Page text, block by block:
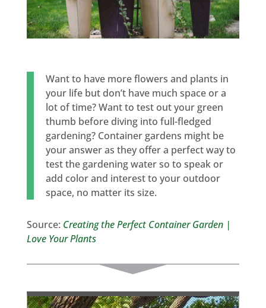
Want to have more flowers and plants in
your life but don’t have much space or a
lot of time? Want to test out your green
thumb before diving into full-fledged
gardening? Container gardens might be
your answer as they offer a perfect way to
test the gardening water so to speak or
add color and interest to your outdoor
space, no matter its size.
Source: Creating the Perfect Container Garden |
Love Your Plants